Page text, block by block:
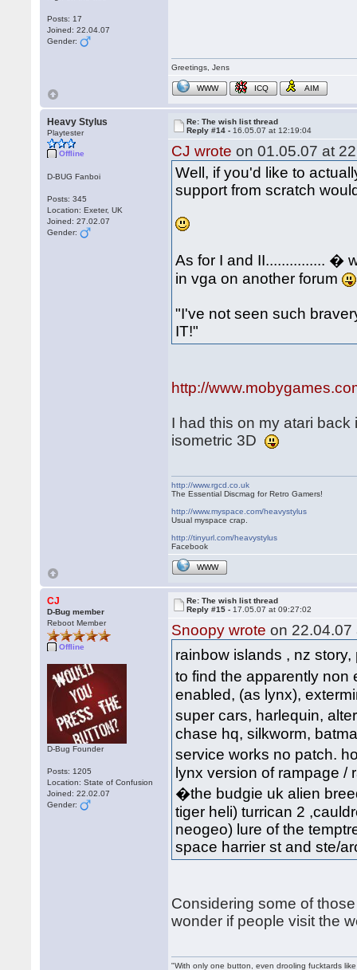
Posts: 17
Joined: 22.04.07
Gender:
Greetings, Jens
WWW ICQ AIM
Heavy Stylus
Playtester
Offline
D-BUG Fanboi
Posts: 345
Location: Exeter, UK
Joined: 27.02.07
Gender:
Re: The wish list thread
Reply #14 - 16.05.07 at 12:19:04
CJ wrote on 01.05.07 at
Well, if you'd like to
support from scratch
As for I and II............... �
in vga on another forum
"I've not seen such
IT!"
http://
I had this on my atari
isometric 3D
http://www.rgcd.co.uk
The Essential Discmag for Retro Gamers!
http://www.myspace.com/heavystylus
Usual myspace crap.
http://tinyurl.com/heavystylus
Facebook
WWW
CJ
D-Bug member
Reboot Member
Offline
D-Bug Founder
Posts: 1205
Location: State of Confusion
Joined: 22.02.07
Gender:
Re: The wish list thread
Reply #15 - 17.05.07 at 09:27:02
Snoopy wrote on 22.04.07
rainbow islands , nz
to find the apparently
enabled, (as lynx),
super cars, harlequin,
chase hq, silkworm,
service works no patch.
lynx version of rampage /
�the budgie uk alien
tiger heli) turrican 2
neogeo) lure of the
space harrier st and ste/
Considering some of
wonder if people visit the
"With only one button, even drooling fucktards